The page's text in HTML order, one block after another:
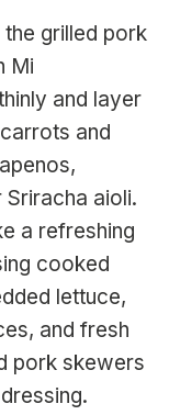
the grilled pork
Mi
and layer
and
aioli.
a refreshing
cooked
lettuce,
and fresh
pork skewers